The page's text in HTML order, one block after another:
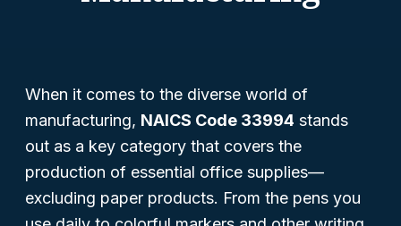
When it comes to the diverse world of
manufacturing, NAICS Code 33994 stands
out as a key category that covers the
production of essential office supplies—
excluding paper products. From the pens you